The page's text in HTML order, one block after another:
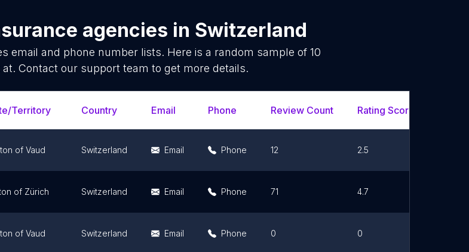
agencies in Switzerland
email and phone number lists. Here is a random sample of10
Contact our support team to get more details.
Territory Country Email Phone Review Count Rating Scores
of Vaud Switzerland Email Phone 12 2.5
of Zürich Switzerland Email Phone 71 4.7
of Vaud Switzerland Email Phone 0 0